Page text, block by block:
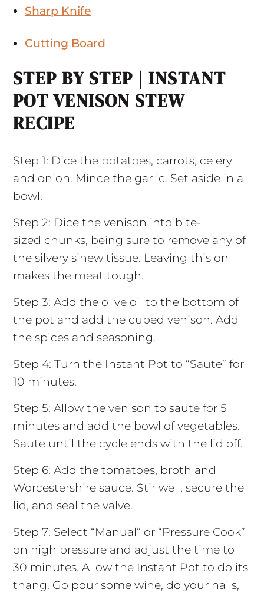
Sharp Knife
Cutting Board
STEP BY STEP | INSTANT
POT VENISON STEW
RECIPE
Step 1: Dice the potatoes, carrots, celery
and onion. Mince the garlic. Set aside in a
bowl.
Step 2: Dice the venison into bite-
sized chunks, being sure to remove any of
the silvery sinew tissue. Leaving this on
makes the meat tough.
Step 3: Add the olive oil to the bottom of
the pot and add the cubed venison. Add
the spices and seasoning.
Step 4: Turn the Instant Pot to “Saute” for
10 minutes.
Step 5: Allow the venison to saute for 5
minutes and add the bowl of vegetables.
Saute until the cycle ends with the lid off.
Step 6: Add the tomatoes, broth and
Worcestershire sauce. Stir well, secure the
lid, and seal the valve.
Step 7: Select “Manual” or “Pressure Cook”
on high pressure and adjust the time to
30 minutes. Allow the Instant Pot to do its
thang. Go pour some wine, do your nails,